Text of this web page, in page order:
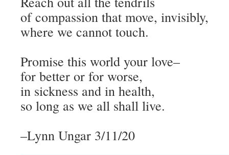
of compassion that move, invisibly,
where we cannot touch.
Promise this world your love–
for better or for worse,
in sickness and in health,
so long as we all shall live.
–Lynn Ungar 3/11/20